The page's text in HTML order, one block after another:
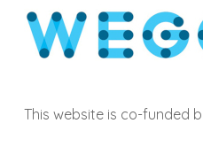
This website is co-funded